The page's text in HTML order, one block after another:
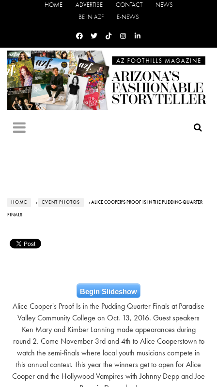
HOME ADVERTISE CONTACT
NEWS
BE IN AZF
E-NEWS
HOME › EVENT PHOTOS › ALICE COOPER'S PROOF IS IN THE PUDDING QUARTER
FINALS
Begin Slideshow
Alice Cooper's Proof Is in the Pudding Quarter Finals at Paradise
Valley Community College on Oct. 13, 2016. Guest speakers
Ken Mary and Kimber Lanning made appearances during
round 2. Come November 3rd and 4th to Alice Cooperstown to
watch the semi-finals where local youth musicians compete in
this annual contest. This year the winners get to open for Alice
Cooper and the Hollywood Vampires with Johnny Depp and Joe